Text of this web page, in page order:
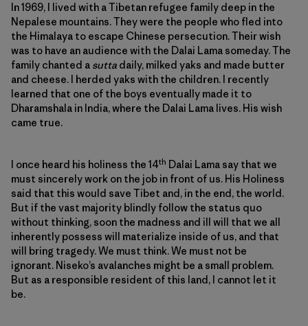
In 1969, I lived with a Tibetan refugee family deep in the
Nepalese mountains. They were the people who fled into
the Himalaya to escape Chinese persecution. Their wish
was to have an audience with the Dalai Lama someday. The
family chanted a sutta daily, milked yaks and made butter
and cheese. I herded yaks with the children. I recently
learned that one of the boys eventually made it to
Dharamshala in India, where the Dalai Lama lives. His wish
came true.
I once heard his holiness the 14th Dalai Lama say that we
must sincerely work on the job in front of us. His Holiness
said that this would save Tibet and, in the end, the world.
But if the vast majority blindly follow the status quo
without thinking, soon the madness and ill will that we all
inherently possess will materialize inside of us, and that
will bring tragedy. We must think. We must not be
ignorant. Niseko’s avalanches might be a small problem.
But as a responsible resident of this land, I cannot let it
be.